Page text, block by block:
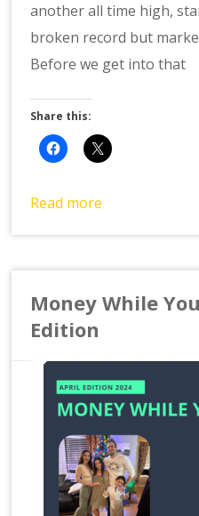
another all time high,
broken record but
Before we get into that
Share this:
Read more
Money While
Edition